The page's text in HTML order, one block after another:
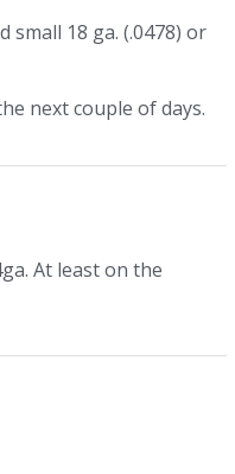
small 18 ga. (.0478) or
next couple of days.
At least on the